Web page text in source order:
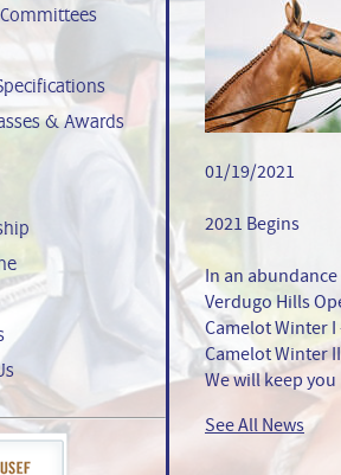
& Awards
01/19/2021
2021 Begins
In an
Verdugo Hills
Camelot Winter
Camelot Winter
We will keep
See All News